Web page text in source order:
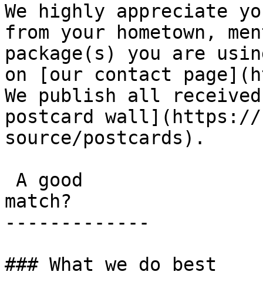
We highly appreciate
from your hometown,
package(s) you are
on [our contact
We publish all
postcard wall](https://
source/postcards).
match?
-------------
### What we do best